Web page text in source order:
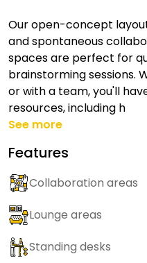
Our open-concept
and spontaneous
spaces are perfect for
brainstorming sessions.
or with a team, you'll
resources, including h
See more
Features
Collaboration areas
Lounge areas
Standing desks